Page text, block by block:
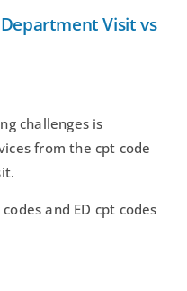
Visit vs
challenges is
from the cpt code
and ED cpt codes